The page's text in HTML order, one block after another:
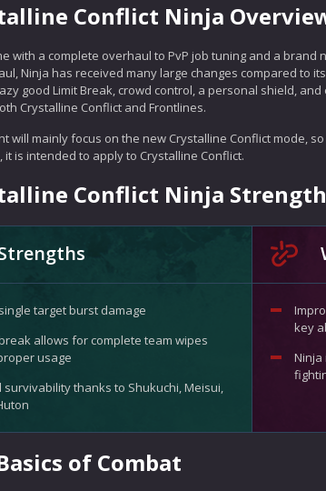
Conflict Ninja
with a complete overhaul to PvP job tuning and a
Ninja has received many large changes compared to
good Limit Break, crowd control, a personal shield,
Crystalline Conflict and Frontlines.
will mainly focus on the new Crystalline Conflict mode,
it is intended to apply to Crystalline Conflict.
Conflict Ninja
target burst damage
allows for complete team wipes
usage
survivability thanks to Shukuchi, Meisui,
key
Ninja
of Combat